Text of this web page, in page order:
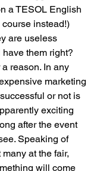
a TESOL English
instead!)
are useless
them right?
reason. In any
marketing
or not is
exciting
after the event
Speaking of
at the fair,
will come